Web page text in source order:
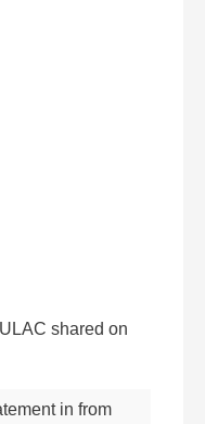
shared on
in from